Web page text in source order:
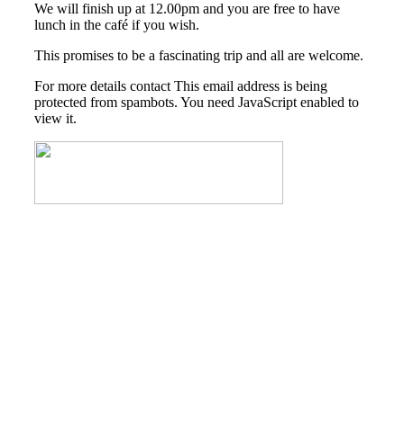
We will finish up at 12.00pm and you are free to have
lunch in the café if you wish.
This promises to be a fascinating trip and all are welcome.
For more details contact This email address is being
protected from spambots. You need JavaScript enabled to
view it.